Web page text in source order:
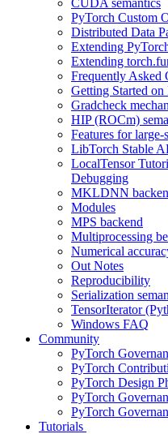
CUDA semantics
PyTorch Custom
Distributed Data
Extending
Extending
Frequently Asked
Getting Started
Gradcheck
HIP (ROCm)
Features for large-
LibTorch Stable
LocalTensor
Debugging
MKLDNN
Modules
MPS backend
Multiprocessing
Numerical
Out Notes
Reproducibility
Serialization
TensorIterator
Windows FAQ
Community
PyTorch
PyTorch
PyTorch Design
PyTorch
PyTorch
Tutorials